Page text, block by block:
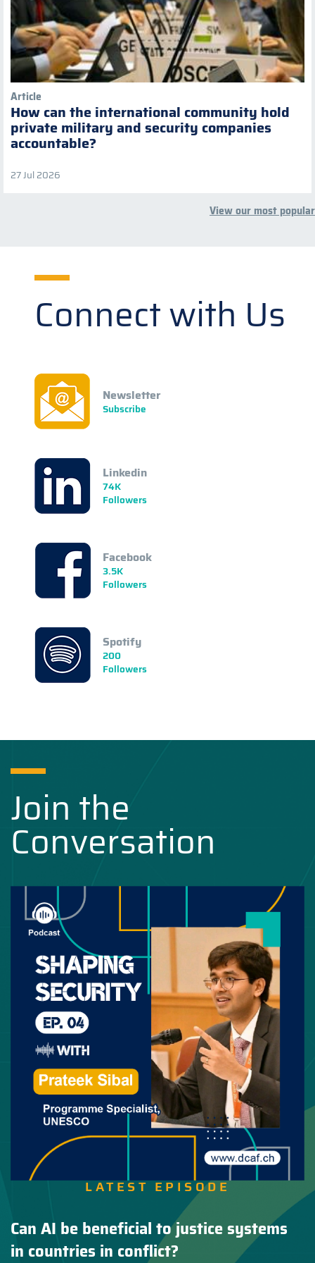
Article
How can the international community hold
private military and security companies
accountable?
27 Jul 2026
View our most popular
Connect with Us
Newsletter
Subscribe
Linkedin
74K
Followers
Facebook
3.5K
Followers
Spotify
200
Followers
Join the
Conversation
LATEST EPISODE
Can AI be beneficial to justice systems
in countries in conflict?